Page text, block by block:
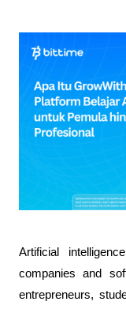
Artificial
companies and
entrepreneurs,